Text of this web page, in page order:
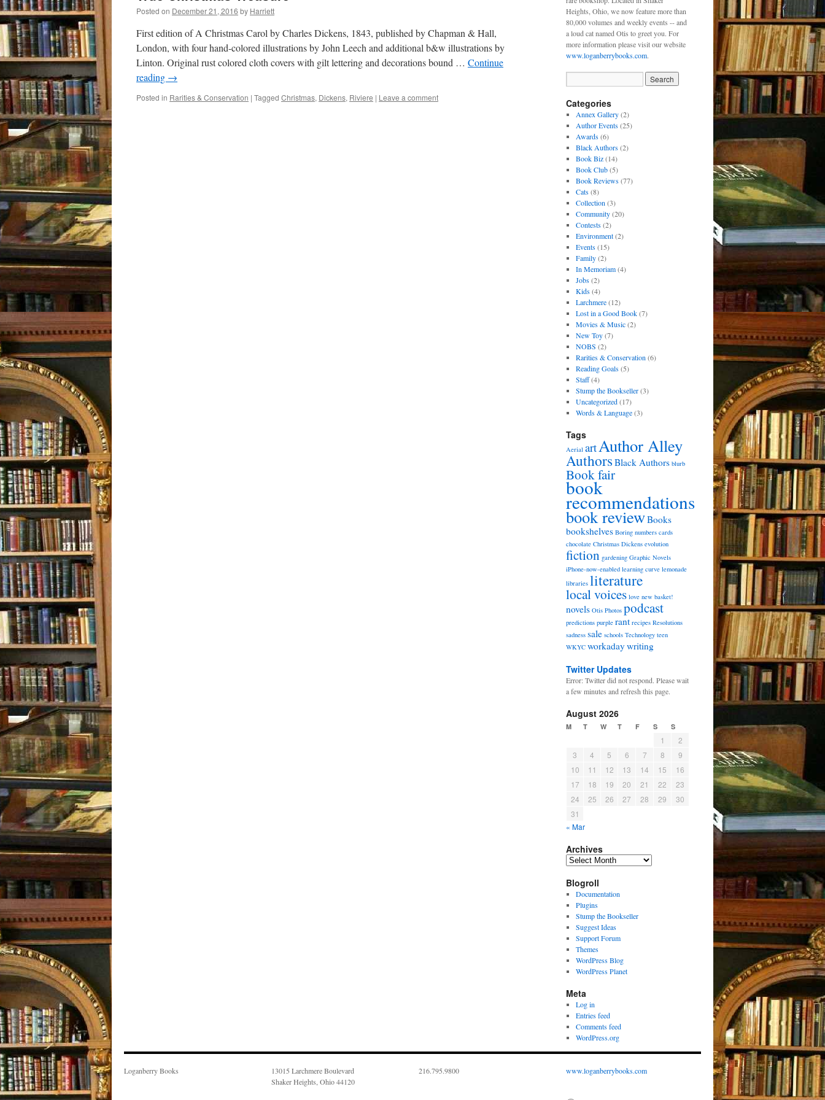
Posted on December 21, 2016 by Harriett
First edition of A Christmas Carol by Charles Dickens, 1843, published by Chapman & Hall,
London, with four hand-colored illustrations by John Leech and additional b&w illustrations by
Linton. Original rust colored cloth covers with gilt lettering and decorations bound … Continue
reading →
Posted in Rarities & Conservation | Tagged Christmas, Dickens, Riviere | Leave a comment
Heights, Ohio, we now feature more than
80,000 volumes and weekly events -- and
a loud cat named Otis to greet you. For
more information please visit our website
www.loganberrybooks.com.
Categories
Annex Gallery(2)
Author Events(25)
Awards(6)
Black Authors(2)
Book Biz(14)
Book Club(5)
Book Reviews(77)
Cats(8)
Collection (3)
Community(20)
Contests(2)
Environment(2)
Events(15)
Family(2)
In Memoriam(4)
Jobs(2)
Kids(4)
Larchmere(12)
Lost in a Good Book(7)
Movies & Music(2)
New Toy(7)
NOBS (2)
Rarities & Conservation (6)
Reading Goals(5)
Staff(4)
Stump the Bookseller(3)
Uncategorized(17)
Words & Language(3)
Tags
Aerial artAuthor Alley
Authors Black Authors blurb
Book fair
book
recommendations
book reviewBooks
bookshelves Boring numbers cards
chocolate Christmas Dickens evolution
fiction gardening Graphic Novels
iPhone-now-enabled learning curve lemonade
libraries literature
local voices love new basket!
novels Otis Photos podcast
predictions purple rant recipes Resolutions
sadness sale schools Technology teen
WKYC workadaywriting
Twitter Updates
Error: Twitter did not respond. Please wait
a few minutes and refresh this page.
August 2026
M T W T F S S
1
2
3
4 5 6 7 8
9
10
11 12 13 14 15
16
17
18 19 20 21 22
23
24
25 26 27 28 29
30
31
« Mar
Archives
Archives
Blogroll
Documentation
Plugins
Stump the Bookseller
Suggest Ideas
Support Forum
Themes
WordPress Blog
WordPress Planet
Meta
Log in
Entries feed
Comments feed
WordPress.org
Loganberry Books
13015 Larchmere Boulevard
Shaker Heights, Ohio 44120
216.795.9800 www.loganberrybooks.com